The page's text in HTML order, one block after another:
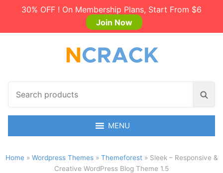
30% OFF ! On Membership Plans, Start From $6
Join Now
c
p
S
a
h
MENU
Home» Wordpress Themes» Themeforest» Sleek – Responsive &
Creative WordPress Blog Theme 1.5